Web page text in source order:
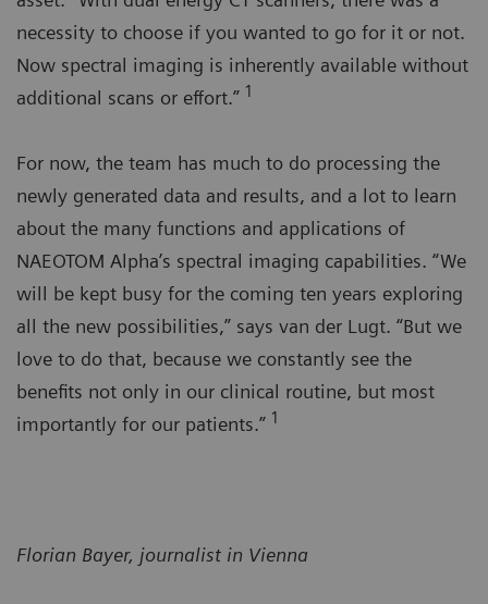
necessity to choose if you wanted to go for it or not.
Now spectral imaging is inherently available without
additional scans or effort.” 1
For now, the team has much to do processing the
newly generated data and results, and a lot to learn
about the many functions and applications of
NAEOTOM Alpha’s spectral imaging capabilities. “We
will be kept busy for the coming ten years exploring
all the new possibilities,” says van der Lugt. “But we
love to do that, because we constantly see the
benefits not only in our clinical routine, but most
importantly for our patients.” 1
Florian Bayer, journalist in Vienna